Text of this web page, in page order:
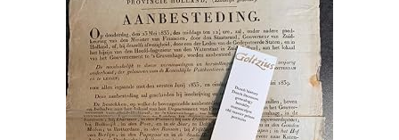
Art & Collectibles
Textbooks
Start Selling